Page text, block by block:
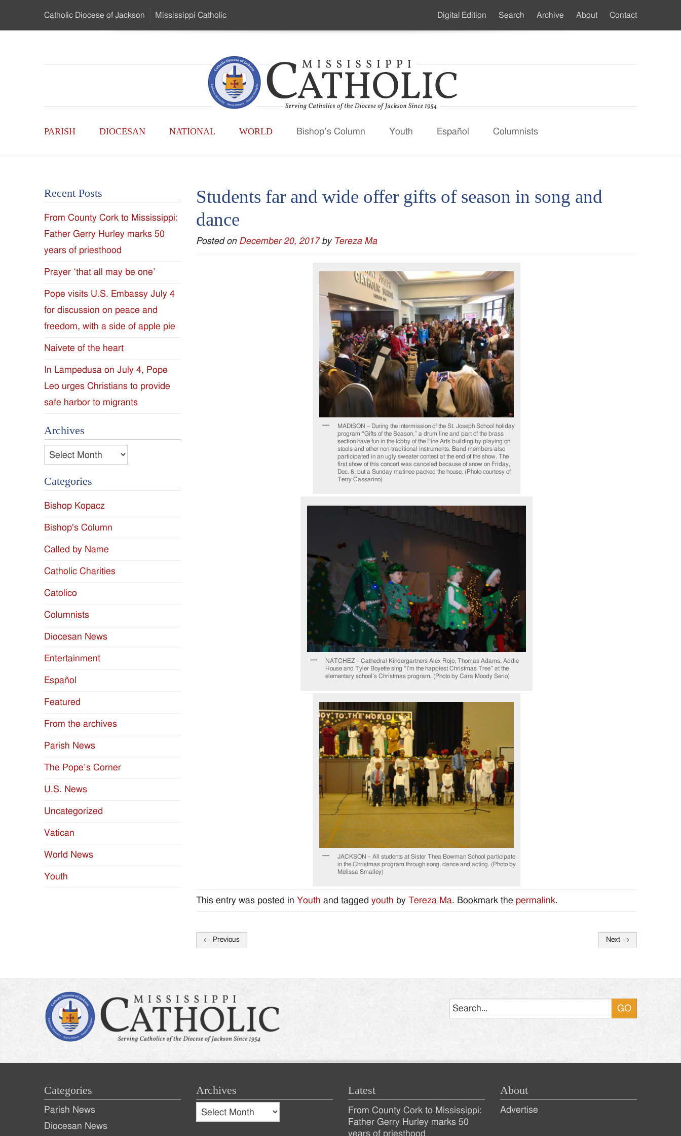
…
Catholic Diocese of Jackson Mississippi Catholic
Catholic
-
of
the
Diocese
of
Jackson
Since
1954
Main
PARISH DIOCESAN NATIONAL WORLD Bishop’s Column Youth Español Columnists
Secondary
Digital Edition Search Archive About Contact
Students far and wide offer gifts of season in song and
dance
Posted on December 20, 2017 by Tereza Ma
MADISON – During the intermission of the St. Joseph School holiday
program “Gifts of the Season,” a drum line and part of the brass
section have fun in the lobby of the Fine Arts building by playing on
stools and other non-traditional instruments. Band members also
participated in an ugly sweater contest at the end of the show. The
first show of this concert was canceled because of snow on Friday,
Dec. 8, but a Sunday matinee packed the house. (Photo courtesy of
Terry Cassarino)
NATCHEZ – Cathedral Kindergartners Alex Rojo, Thomas Adams, Addie
House and Tyler Boyette sing “I’m the happiest Christmas Tree” at the
elementary school’s Christmas program. (Photo by Cara Moody Serio)
JACKSON – All students at Sister Thea Bowman School participate
in the Christmas program through song, dance and acting. (Photo by
Melissa Smalley)
This entry was posted in Youth and tagged youth by Tereza Ma. Bookmark the permalink.
Post
← Previous Next →
Recent Posts
From County Cork to Mississippi:
Father Gerry Hurley marks 50
years of priesthood
Prayer ‘that all may be one’
Pope visits U.S. Embassy July 4
for discussion on peace and
freedom, with a side of apple pie
Naivete of the heart
In Lampedusa on July 4, Pope
Leo urges Christians to provide
safe harbor to migrants
Archives
Archives
Categories
Bishop Kopacz
Bishop's Column
Called by Name
Catholic Charities
Catolico
Columnists
Diocesan News
Entertainment
Español
Featured
From the archives
Parish News
The Pope’s Corner
U.S. News
Uncategorized
Vatican
World News
Youth
Categories
Parish News
Diocesan News
Archives
Archives
Archives
Latest
Recent
From County Cork to Mississippi:
Father Gerry Hurley marks 50
years of priesthood
About
Advertise